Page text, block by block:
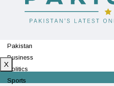
Pakistan
Business
Politics
Sports
X